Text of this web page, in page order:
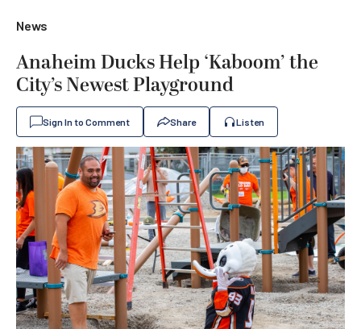
News
Anaheim Ducks Help ‘Kaboom’ the
City’s Newest Playground
Sign In to Comment Share Listen